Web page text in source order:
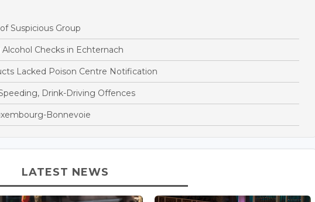
Suspicious Group
Checks in Echternach
Lacked Poison Centre Notification
Drink-Driving Offences
Bonnevoie
LATEST NEWS